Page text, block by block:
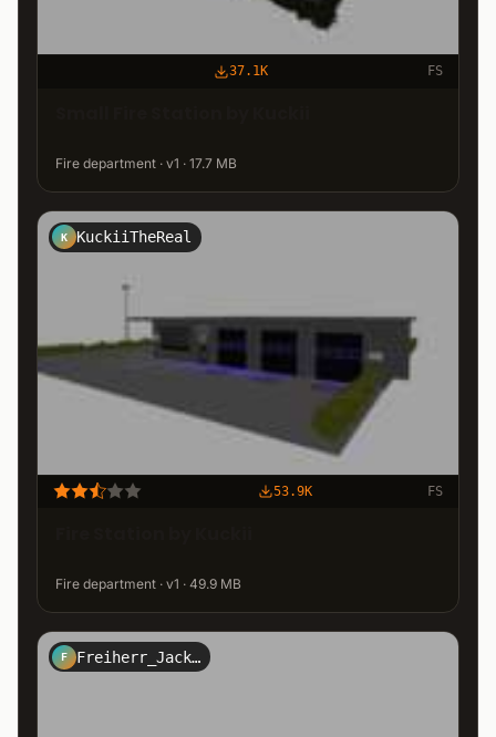
37.1K FS
Fire department · v1 · 17.7 MB
K KuckiiTheReal
53.9K FS
Fire department · v1 · 49.9 MB
F Freiherr_Jack_Kirtz_Design